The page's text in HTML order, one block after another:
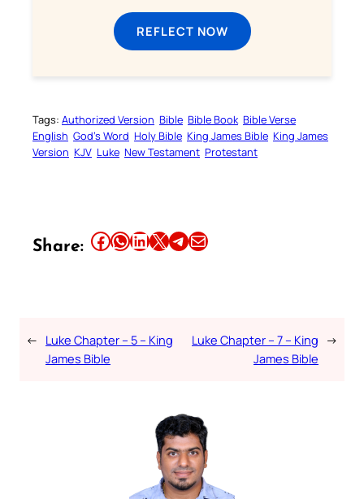
REFLECT NOW
Tags: Authorized Version Bible Bible Book Bible Verse
English God’s Word Holy Bible King James Bible King James
Version KJV Luke New Testament Protestant
Share: Share this article on Facebook Share this article on WhatsApp Share this article on LinkedIn Share this article on X Share this article on TelegramEmail this Article
← Luke Chapter – 5 – King
James Bible
Luke Chapter – 7 – King
James Bible
→